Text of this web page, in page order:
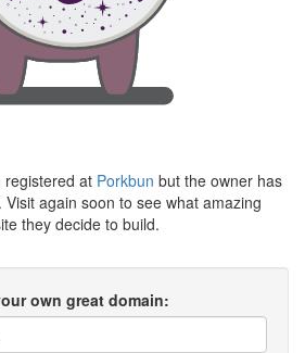
at Porkbun but the owner has
again soon to see what amazing
they decide to build.
own great domain: